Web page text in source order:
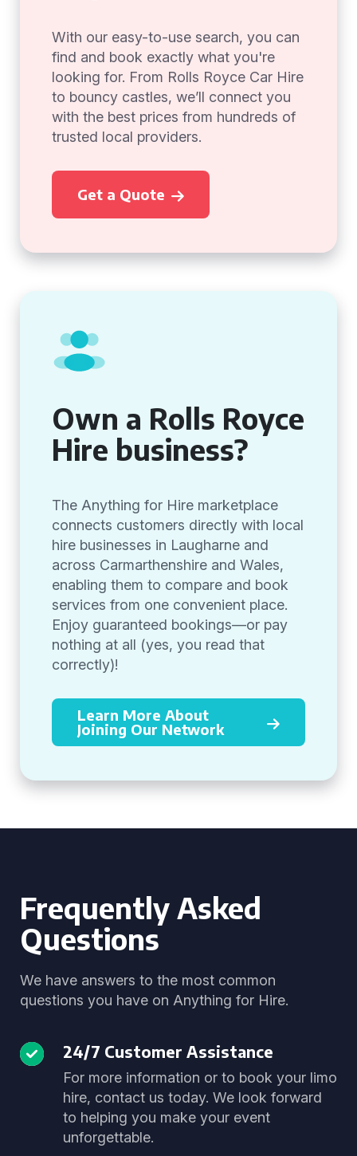
With our easy-to-use search, you can
find and book exactly what you're
looking for. From Rolls Royce Car Hire
to bouncy castles, we’ll connect you
with the best prices from hundreds of
trusted local providers.
Get a Quote
Own a Rolls Royce
Hire business?
The Anything for Hire marketplace
connects customers directly with local
hire businesses in Laugharne and
across Carmarthenshire and Wales,
enabling them to compare and book
services from one convenient place.
Enjoy guaranteed bookings—or pay
nothing at all (yes, you read that
correctly)!
Learn More About
Joining Our Network
Frequently Asked
Questions
We have answers to the most common
questions you have on Anything for Hire.
24/7 Customer Assistance
For more information or to book your limo
hire, contact us today. We look forward
to helping you make your event
unforgettable.